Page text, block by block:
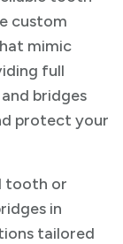
custom
mimic
full
bridges
protect your
tooth or
in
tailored